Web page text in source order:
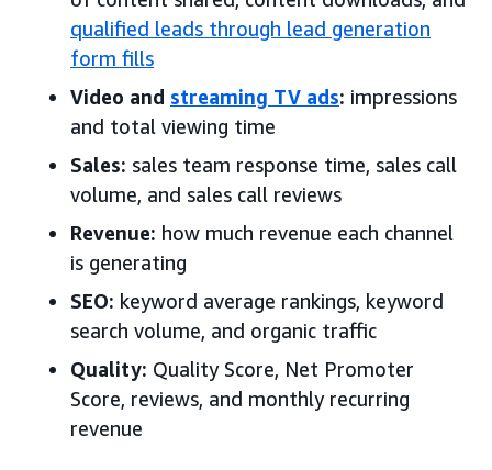
qualified leads through lead generation
form fills
Video and streaming TV ads: impressions
and total viewing time
Sales: sales team response time, sales call
volume, and sales call reviews
Revenue: how much revenue each channel
is generating
SEO: keyword average rankings, keyword
search volume, and organic traffic
Quality: Quality Score, Net Promoter
Score, reviews, and monthly recurring
revenue